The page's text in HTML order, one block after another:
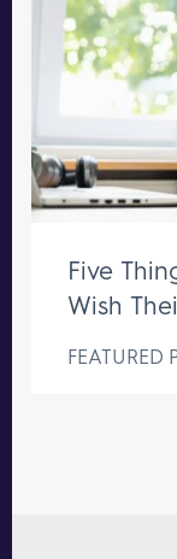
Five
Wish
FEATURED